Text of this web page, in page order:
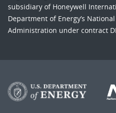
subsidiary of Honeywell
Department of Energy’s
Administration under contract